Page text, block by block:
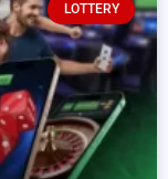
LOTTERY